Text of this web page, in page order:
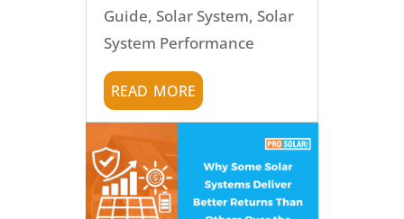
Guide, Solar System, Solar
System Performance
read more